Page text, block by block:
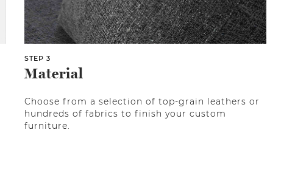
STEP 3
Material
Choose from a selection of top-grain leathers or
hundreds of fabrics to finish your custom
furniture.